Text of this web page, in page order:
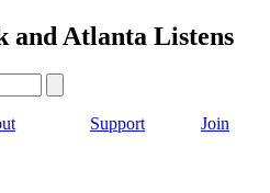
and Atlanta Listens
Support Join